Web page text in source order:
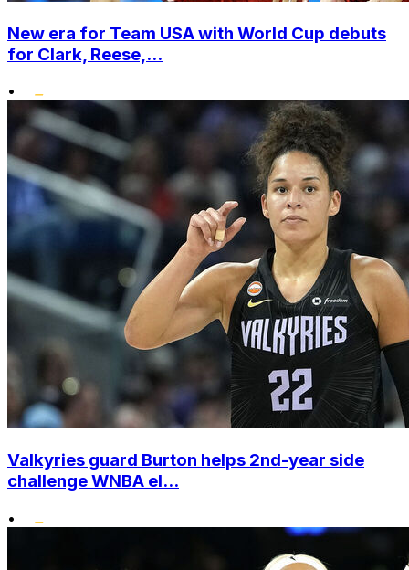
New era for Team USA with World Cup debuts
for Clark, Reese,...
•
Valkyries guard Burton helps 2nd-year side
challenge WNBA el...
•